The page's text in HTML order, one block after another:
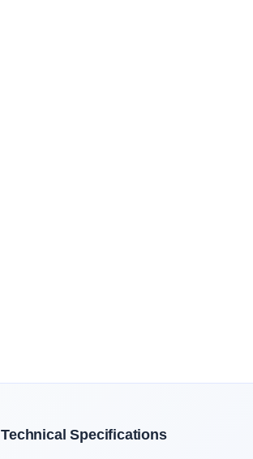
Technical Specifications